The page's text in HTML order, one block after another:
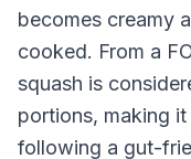
becomes creamy
cooked. From a
squash is
portions, making
following a gut-